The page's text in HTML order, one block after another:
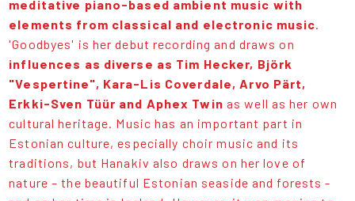
meditative piano-based ambient music with
elements from classical and electronic music
'Goodbyes' is her debut recording and draws on
influences as diverse as Tim Hecker, Björk
"Vespertine", Kara-Lis Coverdale, Arvo Pärt,
Erkki-Sven Tüür and Aphex Twin as well as her own
cultural heritage. Music has an important part in
Estonian culture, especially choir music and its
traditions, but Hanakiv also draws on her love of
nature – the beautiful Estonian seaside and forests -